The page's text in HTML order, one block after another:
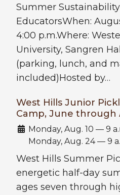
Summer
EducatorsWhen:
4:00 p.m.Where:
University, Sangren
(parking, lunch, and
included)Hosted by…
West Hills Junior
Camp, June through
Date:Monday, Aug. 10 — 9
Monday, Aug. 24 — 9
West Hills Summer
energetic half-day
ages seven through